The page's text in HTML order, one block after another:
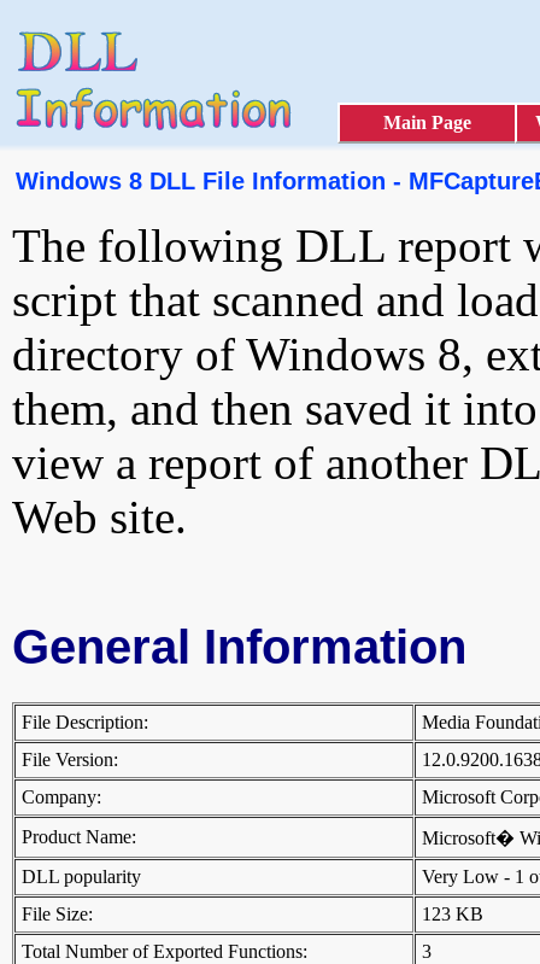
Main Page
Windows 8 DLL File Information -
The following DLL report
script that scanned and
directory of Windows 8,
them, and then saved it
view a report of another
Web site.
General Information
File Description:
Media
File Version:
Company:
Microsoft
Product Name:
Microsoft�
DLL popularity
Very Low - 1
File Size:
123 KB
Total Number of Exported Functions:
3